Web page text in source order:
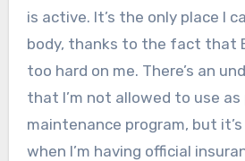
is active. It’s the only place I
body, thanks to the fact that
too hard on me. There’s an
that I’m not allowed to use
maintenance program, but
when I’m having official